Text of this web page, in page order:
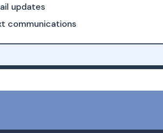
updates
communications